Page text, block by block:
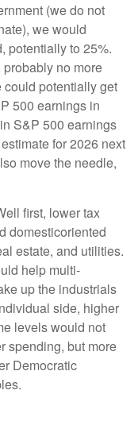
(we do not
we would
potentially to 25%.
no more
could potentially get
500 earnings in
S&P 500 earnings
for 2026 next
move the needle,
first, lower tax
domesticoriented
estate, and utilities.
help multi-
up the industrials
side, higher
levels would not
spending, but more
Democratic